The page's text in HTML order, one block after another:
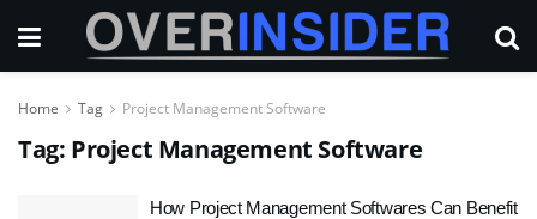
Home Tag Project Management Software
Tag: Project Management Software
How Project Management Softwares Can Benefit